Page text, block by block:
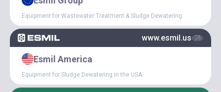
ECONOMIC EFFICIENCY
OF WASTEWATER
TREATMENT AT MILK
PROCESSING PLANTS
Equipment for Wastewater Treatment & Sludge Dewatering.
www.esmil.us
Esmil America
Equipment for Sludge Dewatering in the USA.